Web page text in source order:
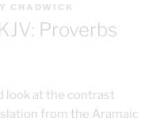
CHADWICK
Proverbs
look at the contrast
from the Aramaic